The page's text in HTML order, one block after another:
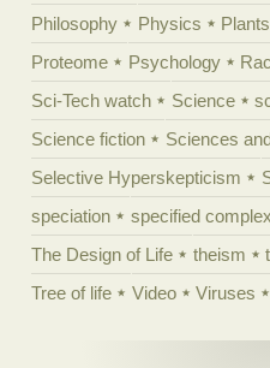
Philosophy
Physics Plants
Proteome
Psychology
Sci-Tech watch
Science
Science fiction
Sciences
Selective Hyperskepticism
speciation
specified
The Design of Life
theism
Tree of life
Video Viruses